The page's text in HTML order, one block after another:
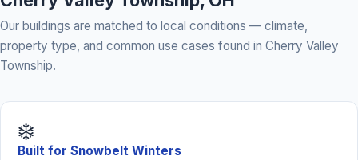
Our buildings are matched to local conditions — climate,
property type, and common use cases found in Cherry Valley
Township.
❄️
Built for Snowbelt Winters